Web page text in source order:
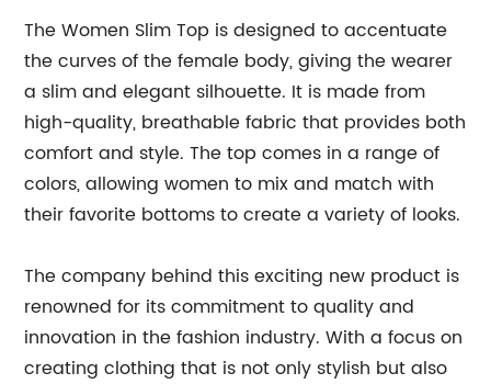
The Women Slim Top is designed to accentuate
the curves of the female body, giving the wearer
a slim and elegant silhouette. It is made from
high-quality, breathable fabric that provides both
comfort and style. The top comes in a range of
colors, allowing women to mix and match with
their favorite bottoms to create a variety of looks.
The company behind this exciting new product is
renowned for its commitment to quality and
innovation in the fashion industry. With a focus on
creating clothing that is not only stylish but also